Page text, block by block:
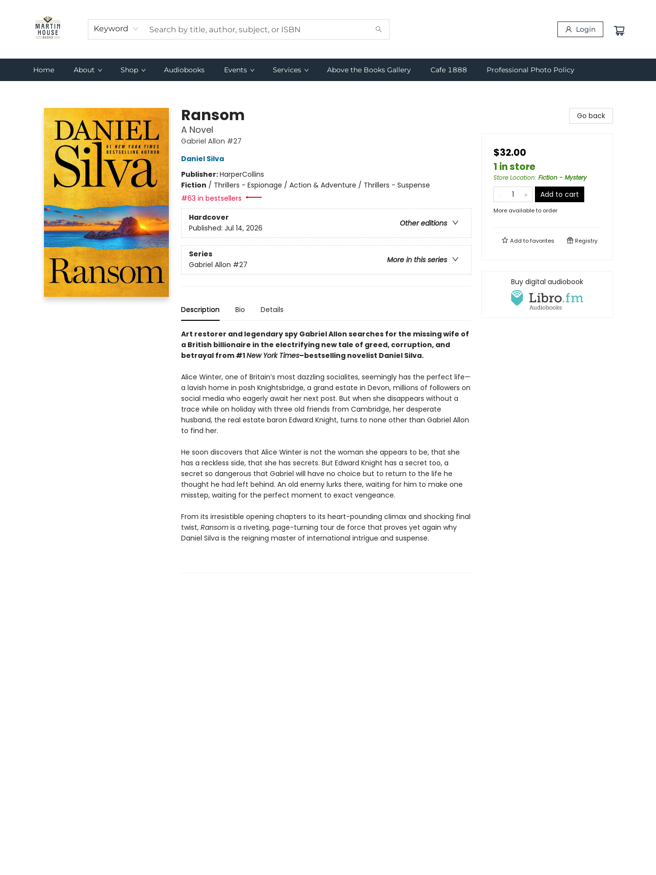
Keyword Login
Home About Shop Audiobooks Events Services Above the Books Gallery Cafe 1888 Professional Photo Policy
Ransom
A Novel
Gabriel Allon #27
Daniel Silva
Publisher:HarperCollins
Fiction / Thrillers - Espionage / Action & Adventure / Thrillers - Suspense
#63 in bestsellers
Hardcover
Other editions
Published: Jul 14, 2026
Series
More in this series
Gabriel Allon #27
Description Bio Details
Art restorer and legendary spy Gabriel Allon searches for the missing wife of
a British billionaire in the electrifying new tale of greed, corruption, and
betrayal from #1New York Times–bestselling novelist Daniel Silva.
Alice Winter, one of Britain’s most dazzling socialites, seemingly has the perfect life—
a lavish home in posh Knightsbridge, a grand estate in Devon, millions of followers on
social media who eagerly await her next post. But when she disappears without a
trace while on holiday with three old friends from Cambridge, her desperate
husband, the real estate baron Edward Knight, turns to none other than Gabriel Allon
to find her.
He soon discovers that Alice Winter is not the woman she appears to be, that she
has a reckless side, that she has secrets. But Edward Knight has a secret too, a
secret so dangerous that Gabriel will have no choice but to return to the life he
thought he had left behind. An old enemy lurks there, waiting for him to make one
misstep, waiting for the perfect moment to exact vengeance.
From its irresistible opening chapters to its heart-pounding climax and shocking final
twist, Ransomis a riveting, page-turning tour de force that proves yet again why
Daniel Silva is the reigning master of international intrigue and suspense.
Go back
$32.00
1 in store
Store Location: Fiction - Mystery
Add to cart
More available to order
Add tofavorites Registry
Buy digital audiobook